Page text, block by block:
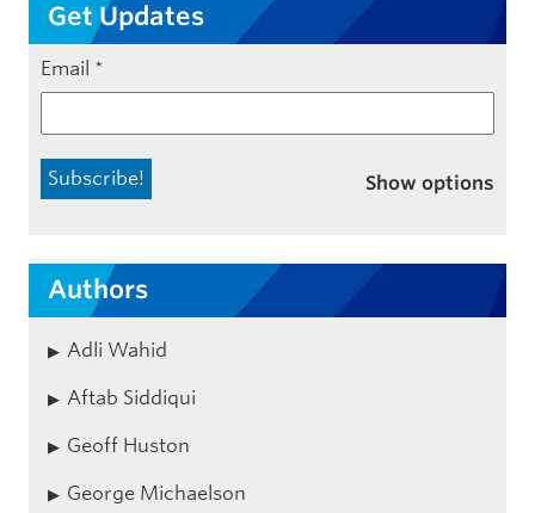
Get Updates
Email *
Show options
Authors
Adli Wahid
Aftab Siddiqui
Geoff Huston
George Michaelson